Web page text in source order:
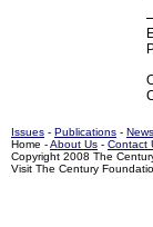
Issues - Publications -
Home -About Us - Contact
Copyright 2008 The
Visit The Century